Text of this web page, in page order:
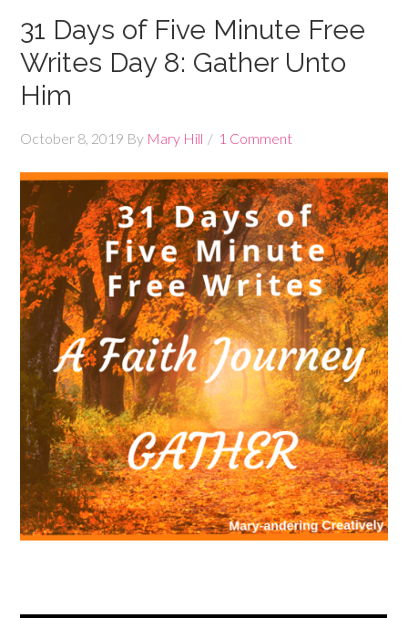
31 Days of Five Minute Free
Writes Day 8: Gather Unto
Him
October 8, 2019 By Mary Hill 1 Comment